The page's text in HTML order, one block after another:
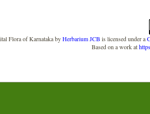
Flora of KarnatakabyHerbarium JCB is licensed under a
Based on a work at